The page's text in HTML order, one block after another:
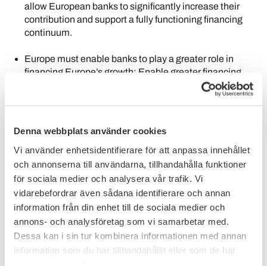
Denna webbplats använder cookies
Vi använder enhetsidentifierare för att anpassa innehållet
och annonserna till användarna, tillhandahålla funktioner
för sociala medier och analysera vår trafik. Vi
vidarebefordrar även sådana identifierare och annan
information från din enhet till de sociala medier och
annons- och analysföretag som vi samarbetar med.
Dessa kan i sin tur kombinera informationen med annan
information som du har tillhandahållit eller som de har
allow European banks to significantly increase their
contribution and support a fully functioning financing
continuum.
Europe must enable banks to play a greater role in
financing Europe’s growth: Enable greater financing
capacity and durable growth; Unlock a savings and
investment financing continuum; and foster scale and
The topic of the competitiveness of European banks is
discussed in many ways and places at this moment. The
fundamental issue connected to this topic is how Europe
will finance its future – and how, together, we can bridge the
gap of Europe’s increasing investment needs.
With this core issue as the starting point – and the final
objective – the European Banking Federation, with its
members and a number of participating banks, has
commissioned Oliver Wyman with a new, independent fact-